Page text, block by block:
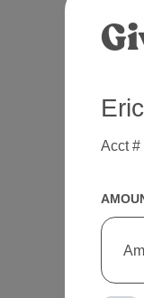
Acct #